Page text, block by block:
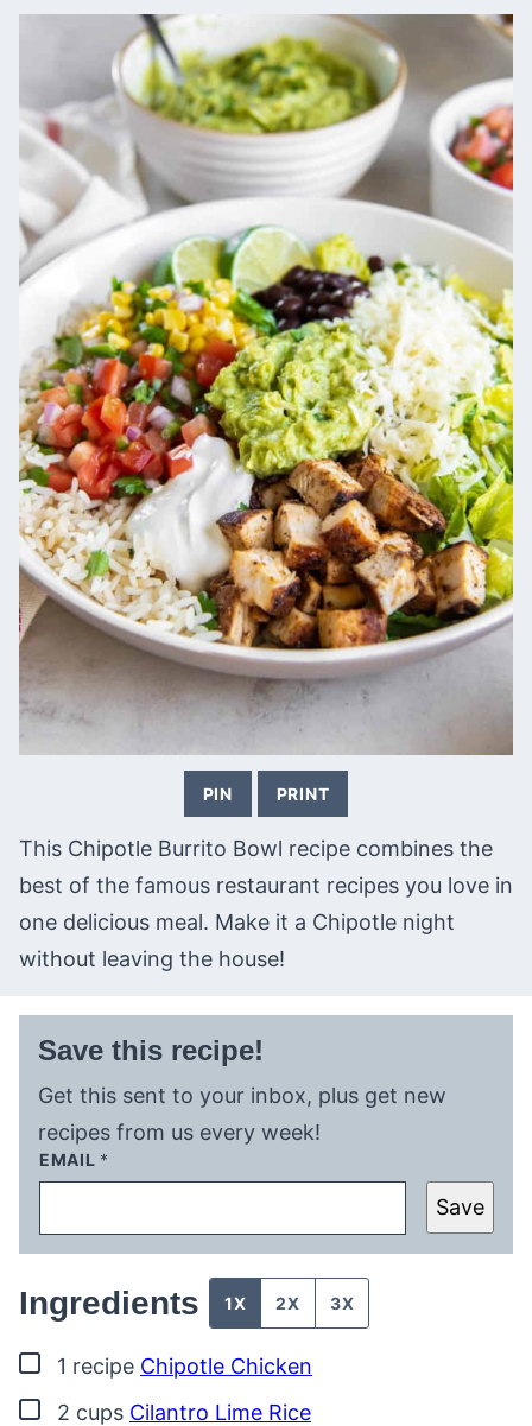
PIN PRINT
This Chipotle Burrito Bowl recipe combines the
best of the famous restaurant recipes you love in
one delicious meal. Make it a Chipotle night
without leaving the house!
Save this recipe!
Get this sent to your inbox, plus get new
recipes from us every week!
EMAIL *
Save
Ingredients 1X 2X 3X
▢
1 recipe Chipotle Chicken
▢
2 cups Cilantro Lime Rice